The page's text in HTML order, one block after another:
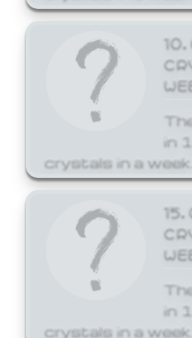
in
crystals in a week.
in
crystals in a week.